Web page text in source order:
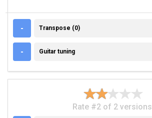
- TRANSPOSE (0)
Transpose (0)
- GUITAR TUNING
Guitar tuning
Rate #2 of 2 versions